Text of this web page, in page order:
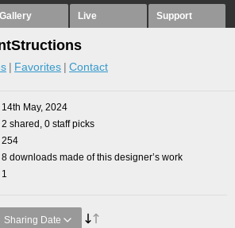
Gallery Live Support
Favorites Contact
14th May, 2024
2 shared, 0 staff picks
254
8 downloads made of this designer’s work
1
Sharing Date